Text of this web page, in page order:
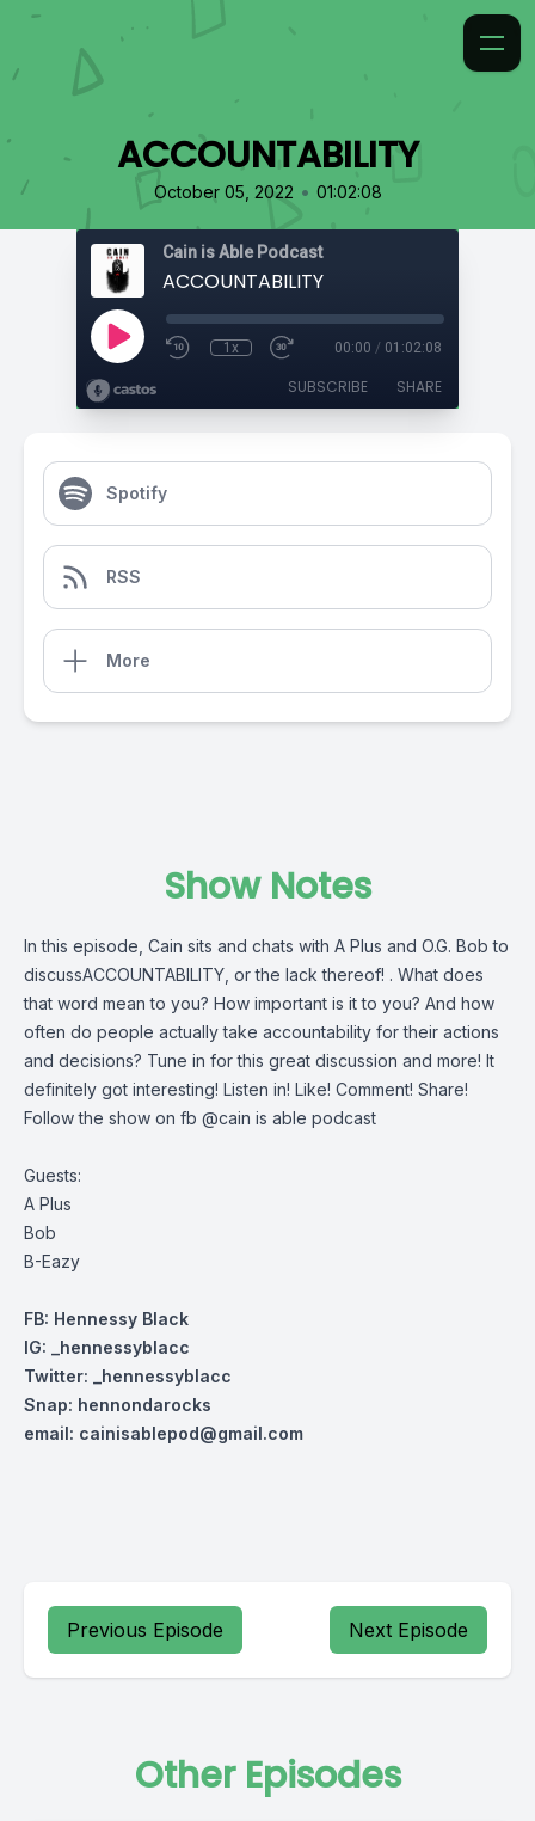
ACCOUNTABILITY
October 05, 2022 • 01:02:08
Cain is Able Podcast
ACCOUNTABILITY
1x 00:00 / 01:02:08
SUBSCRIBE SHARE
Spotify
RSS
More
Show Notes
In this episode, Cain sits and chats with A Plus and O.G. Bob to
discussACCOUNTABILITY, or the lack thereof! . What does
that word mean to you? How important is it to you? And how
often do people actually take accountability for their actions
and decisions? Tune in for this great discussion and more! It
definitely got interesting! Listen in! Like! Comment! Share!
Follow the show on fb @cain is able podcast
Guests:
A Plus
Bob
B-Eazy
FB: Hennessy Black
IG: _hennessyblacc
Twitter: _hennessyblacc
Snap: hennondarocks
email: cainisablepod@gmail.com
Previous Episode Next Episode
Other Episodes